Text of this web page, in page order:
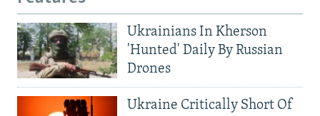
Ukrainians In Kherson
'Hunted' Daily By Russian
Drones
Ukraine Critically Short Of